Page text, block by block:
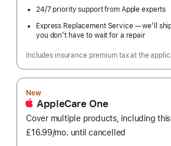
24/7 priority support from Apple experts
Express Replacement Service — we’ll
you don’t have to wait for a repair
Includes insurance premium tax at the
New
AppleCare One
Cover multiple products, including this
£16.99/mo. per
until cancelled